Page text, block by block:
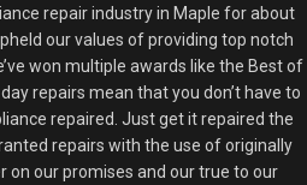
repair industry in Maple for about
our values of providing top notch
won multiple awards like the Best of
repairs mean that you don’t have to
repaired. Just get it repaired the
repairs with the use of originally
on our promises and our true to our